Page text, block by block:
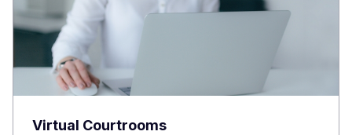
Virtual Courtrooms